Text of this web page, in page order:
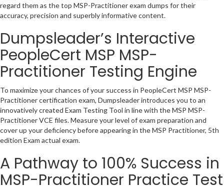
regard them as the top MSP-Practitioner exam dumps for their
accuracy, precision and superbly informative content.
Dumpsleader’s Interactive
PeopleCert MSP MSP-
Practitioner Testing Engine
To maximize your chances of your success in PeopleCert MSP MSP-
Practitioner certification exam, Dumpsleader introduces you to an
innovatively created Exam Testing Tool in line with the MSP MSP-
Practitioner VCE files. Measure your level of exam preparation and
cover up your deficiency before appearing in the MSP Practitioner, 5th
edition Exam actual exam.
A Pathway to 100% Success in
MSP-Practitioner Practice Test